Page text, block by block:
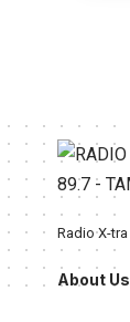
Radio X-tra
About Us